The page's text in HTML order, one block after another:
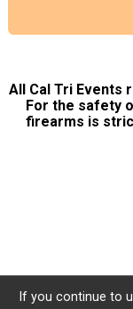
All Cal Tri Events
For the safety
firearms is
If you continue to